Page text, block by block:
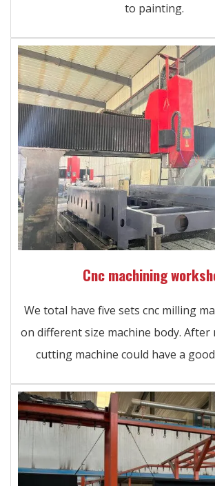
to painting.
Cnc machining
We total have five sets cnc milling
on different size machine body. After
cutting machine could have a